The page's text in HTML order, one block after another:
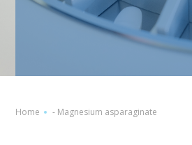
Home - Magnesium asparaginate